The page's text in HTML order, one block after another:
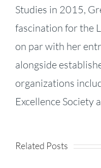
Studies in 2015,
fascination for the
on par with her
alongside
organizations
Excellence Society
Related Posts